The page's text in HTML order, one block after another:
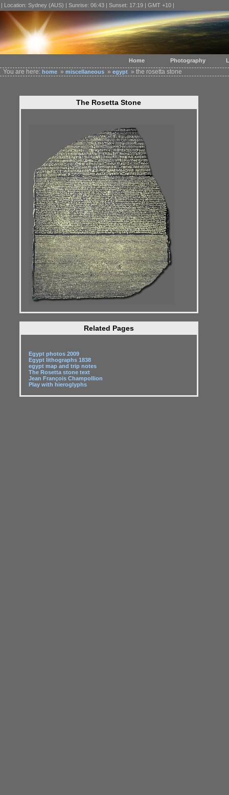
| Location: Sydney (AUS) | Sunrise: 06:43 | Sunset: 17:19 | GMT +10 |
You are here: home » miscellaneous » egypt » the rosetta stone
The Rosetta Stone
Related Pages
Egypt photos 2009
Egypt lithographs 1838
egypt map and trip notes
The Rosetta stone text
Jean François Champollion
Play with hieroglyphs
Home Photography